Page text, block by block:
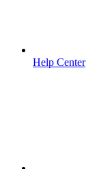
Help Center